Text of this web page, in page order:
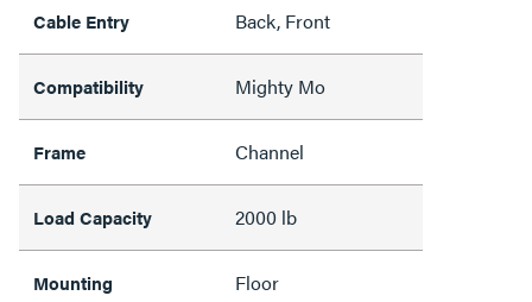
Cable Entry Back, Front
Compatibility Mighty Mo
Frame Channel
Load Capacity 2000 lb
Mounting Floor